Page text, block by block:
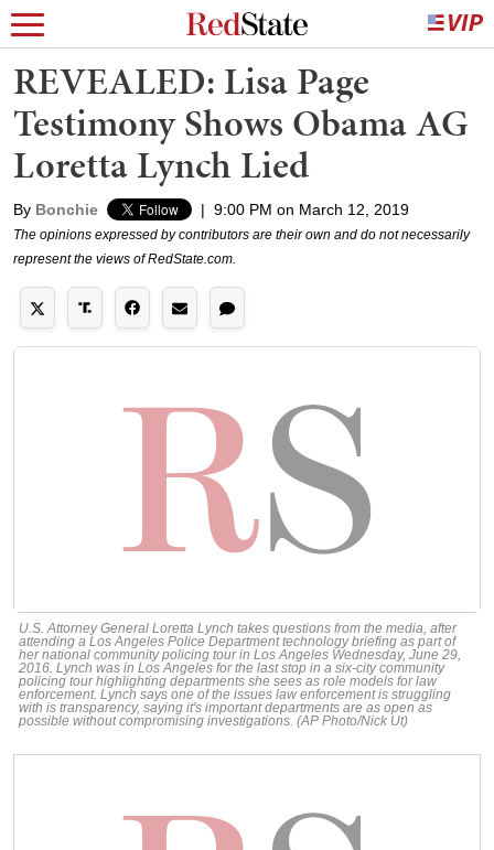
REVEALED: Lisa Page
Testimony Shows Obama AG
Loretta Lynch Lied
By Bonchie | 9:00 PM on March 12, 2019
The opinions expressed by contributors are their own and do not necessarily
represent the views of RedState.com.
U.S. Attorney General Loretta Lynch takes questions from the media, after
attending a Los Angeles Police Department technology briefing as part of
her national community policing tour in Los Angeles Wednesday, June 29,
2016. Lynch was in Los Angeles for the last stop in a six-city community
policing tour highlighting departments she sees as role models for law
enforcement. Lynch says one of the issues law enforcement is struggling
with is transparency, saying it's important departments are as open as
possible without compromising investigations. (AP Photo/Nick Ut)